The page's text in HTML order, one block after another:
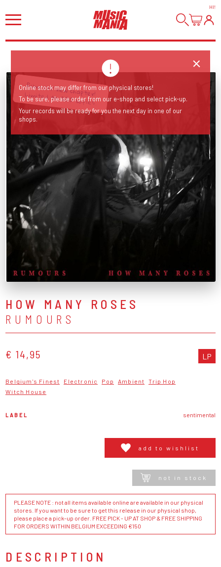
HI!
Rumours' new chapter! .Limited to 200 copies.
HOW MANY ROSES
RUMOURS
€ 14,95 LP
Belgium's Finest Electronic Pop Ambient
Trip Hop
Witch House
LABEL sentimental
add to wishlist
not in stock
PLEASE NOTE : not all items available online are available in our physical
stores. If you want to be sure to get this release in our physical shop,
please place a pick-up order. FREE PICK - UP AT SHOP & FREE SHIPPING
FOR ORDERS WITHIN BELGIUM EXCEEDING €150
DESCRIPTION
Online stock may differ from our physical stores!
To be sure, please order from our e-shop and select pick-up.
Your records will be ready for you the next day in one of our
shops.